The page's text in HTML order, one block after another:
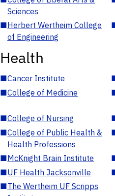
Sciences
■Herbert Wertheim College
of Engineering
Health
■Cancer Institute
■College of Medicine
■College of Nursing
■College of Public Health &
Health Professions
■McKnight Brain Institute
■UF Health Jacksonville
■The Wertheim UF Scripps